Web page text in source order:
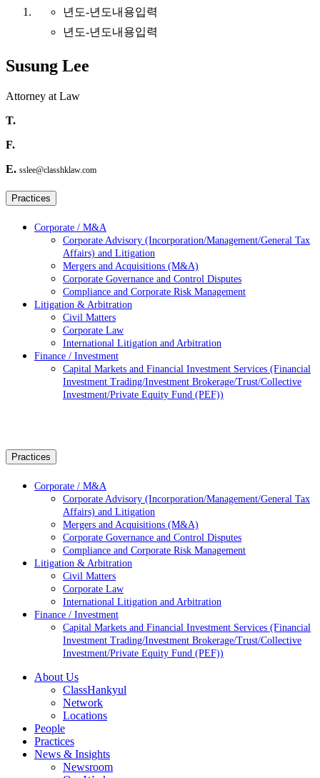
년도-년도내용입력
년도-년도내용입력
Susung Lee
Attorney at Law
T.
F.
E. sslee@classhklaw.com
Practices
Corporate / M&A
Corporate Advisory (Incorporation/Management/General Tax
Affairs) and Litigation
Mergers and Acquisitions (M&A)
Corporate Governance and Control Disputes
Compliance and Corporate Risk Management
Litigation & Arbitration
Civil Matters
Corporate Law
International Litigation and Arbitration
Finance / Investment
Capital Markets and Financial Investment Services (Financial
Investment Trading/Investment Brokerage/Trust/Collective
Investment/Private Equity Fund (PEF))
Practices
Corporate / M&A
Corporate Advisory (Incorporation/Management/General Tax
Affairs) and Litigation
Mergers and Acquisitions (M&A)
Corporate Governance and Control Disputes
Compliance and Corporate Risk Management
Litigation & Arbitration
Civil Matters
Corporate Law
International Litigation and Arbitration
Finance / Investment
Capital Markets and Financial Investment Services (Financial
Investment Trading/Investment Brokerage/Trust/Collective
Investment/Private Equity Fund (PEF))
About Us
ClassHankyul
Network
Locations
People
Practices
News & Insights
Newsroom